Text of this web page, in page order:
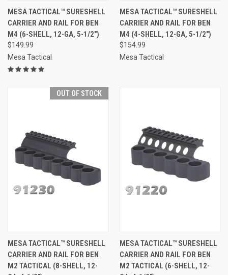
MESA TACTICAL™ SURESHELL
CARRIER AND RAIL FOR BEN
M4 (6-SHELL, 12-GA, 5-1/2")
$149.99
Mesa Tactical
MESA TACTICAL™ SURESHELL
CARRIER AND RAIL FOR BEN
M4 (4-SHELL, 12-GA, 5-1/2")
$154.99
Mesa Tactical
OUT OF STOCK
MESA TACTICAL™ SURESHELL
CARRIER AND RAIL FOR BEN
M2 TACTICAL (8-SHELL, 12-
MESA TACTICAL™ SURESHELL
CARRIER AND RAIL FOR BEN
M2 TACTICAL (6-SHELL, 12-